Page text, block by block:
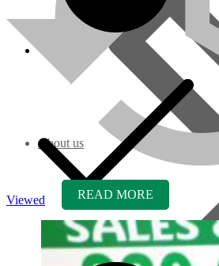
About us
Viewed
READ MORE